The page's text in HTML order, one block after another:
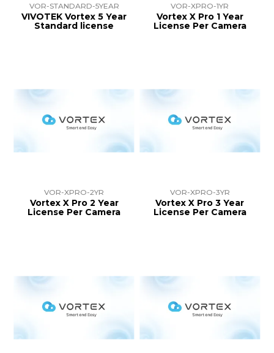
VOR-STANDARD-5YEAR
VIVOTEK Vortex 5 Year
Standard license
VOR-XPRO-1YR
Vortex X Pro 1 Year
License Per Camera
VOR-XPRO-2YR
Vortex X Pro 2 Year
License Per Camera
VOR-XPRO-3YR
Vortex X Pro 3 Year
License Per Camera